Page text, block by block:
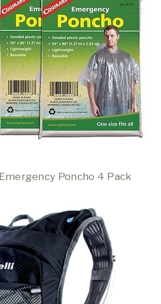
Poncho 4 Pack